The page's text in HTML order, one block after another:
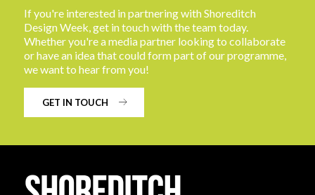
If you're interested in partnering with Shoreditch
Design Week, get in touch with the team today.
Whether you're a media partner looking to collaborate
or have an idea that could form part of our programme,
we want to hear from you!
GET IN TOUCH